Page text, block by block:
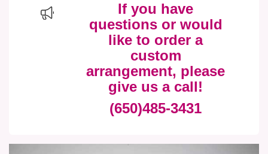
If you have
questions or would
like to order a
custom
arrangement, please
give us a call!
(650)485-3431